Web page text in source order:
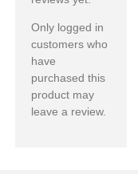
Only logged in
customers who
have
purchased this
product may
leave a review.